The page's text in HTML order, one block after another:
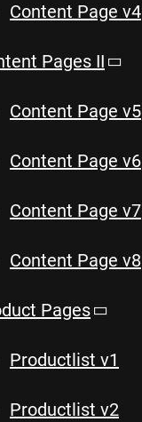
Content Page v4
Pages II
Content Page v5
Content Page v6
Content Page v7
Content Page v8
Pages
Productlist v1
Productlist v2